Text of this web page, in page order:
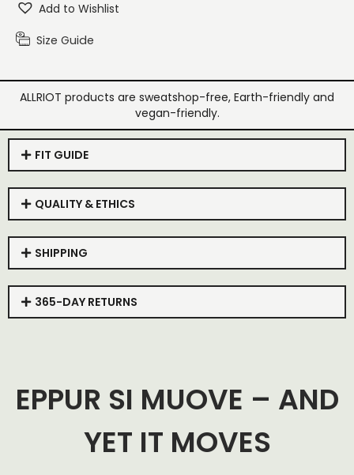
Add to Wishlist
Size Guide
ALLRIOT products are sweatshop-free, Earth-friendly and
vegan-friendly.
FIT GUIDE
QUALITY & ETHICS
SHIPPING
365-DAY RETURNS
EPPUR SI MUOVE – AND
YET IT MOVES